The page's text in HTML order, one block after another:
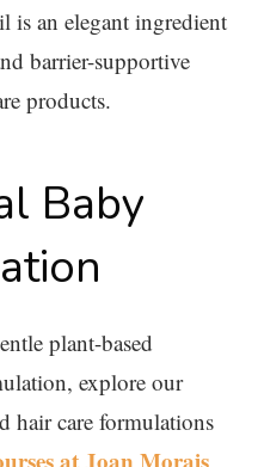
is an elegant ingredient
barrier-supportive
products.
Baby
plant-based
explore our
hair care formulations